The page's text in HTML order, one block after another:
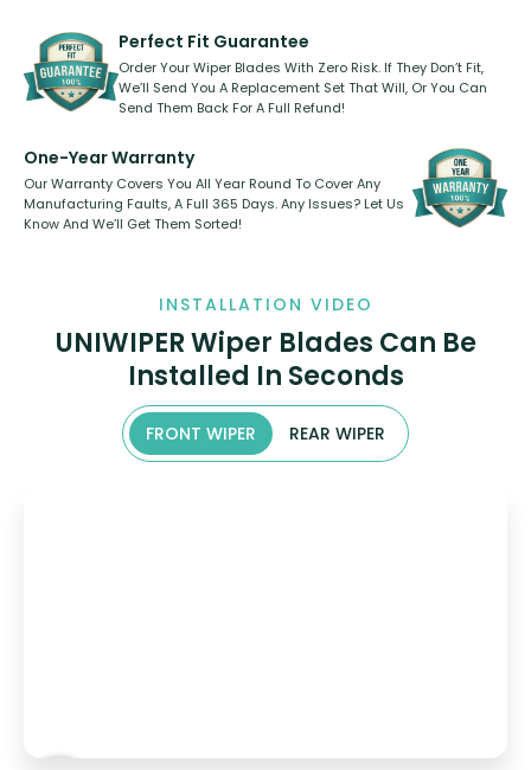
kickstarter, we’ve already done it.
shape.
Perfect Fit Guarantee
Order Your Wiper Blades With Zero Risk. If They Don’t Fit,
We’ll Send You A Replacement Set That Will, Or You Can
Send Them Back For A Full Refund!
One-Year Warranty
Our Warranty Covers You All Year Round To Cover Any
Manufacturing Faults, A Full 365 Days. Any Issues? Let Us
Know And We’ll Get Them Sorted!
INSTALLATION VIDEO
UNIWIPER Wiper Blades Can Be
Installed In Seconds
FRONT WIPER REAR WIPER